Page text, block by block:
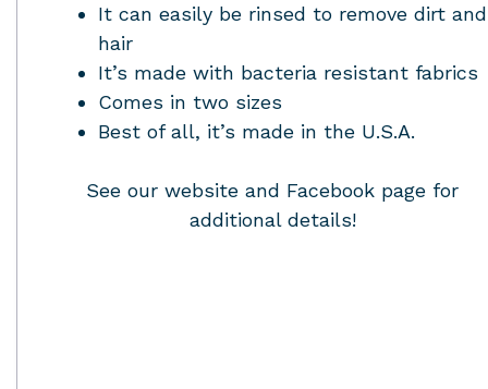
It can easily be rinsed to remove dirt and
hair
It’s made with bacteria resistant fabrics
Comes in two sizes
Best of all, it’s made in the U.S.A.
See our website and Facebook page for
additional details!